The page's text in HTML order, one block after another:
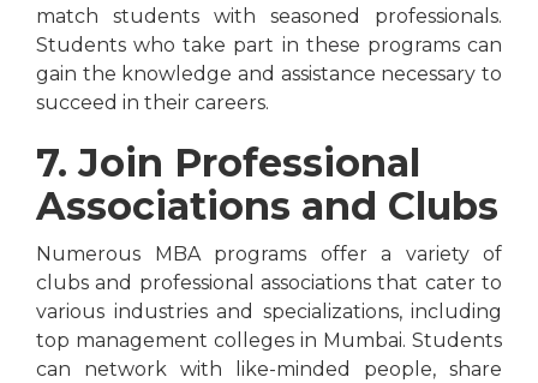
match students with seasoned professionals.
Students who take part in these programs can
gain the knowledge and assistance necessary to
succeed in their careers.
7. Join Professional
Associations and Clubs
Numerous MBA programs offer a variety of
clubs and professional associations that cater to
various industries and specializations, including
top management colleges in Mumbai. Students
can network with like-minded people, share